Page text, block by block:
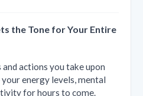
the Tone for Your Entire
actions you take upon
energy levels, mental
for hours to come.